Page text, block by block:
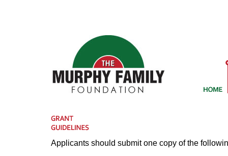
Applicants should submit one copy of the